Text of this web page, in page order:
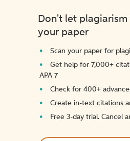
Don't let plagiarism
your paper
Scan your paper for
Get help for 7,000+
APA 7
Check for 400+
Create in-text citations
Free 3-day trial. Cancel